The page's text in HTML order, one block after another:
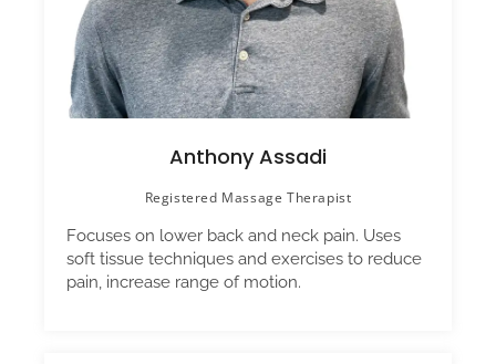
Anthony Assadi
Registered Massage Therapist
Focuses on lower back and neck pain. Uses
soft tissue techniques and exercises to reduce
pain, increase range of motion.